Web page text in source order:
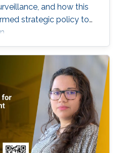
and how this
strategic policy to